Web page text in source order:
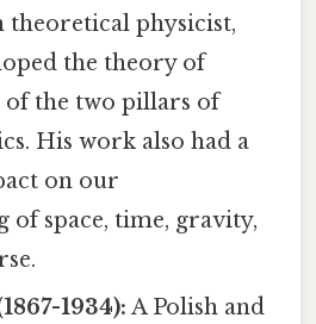
physicist,
the theory of
the two pillars of
His work also had a
on our
of space, time, gravity,
1934): A Polish and